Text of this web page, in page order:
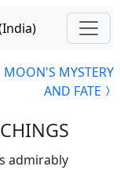
MOON'S MYSTERY
AND FATE
admirably